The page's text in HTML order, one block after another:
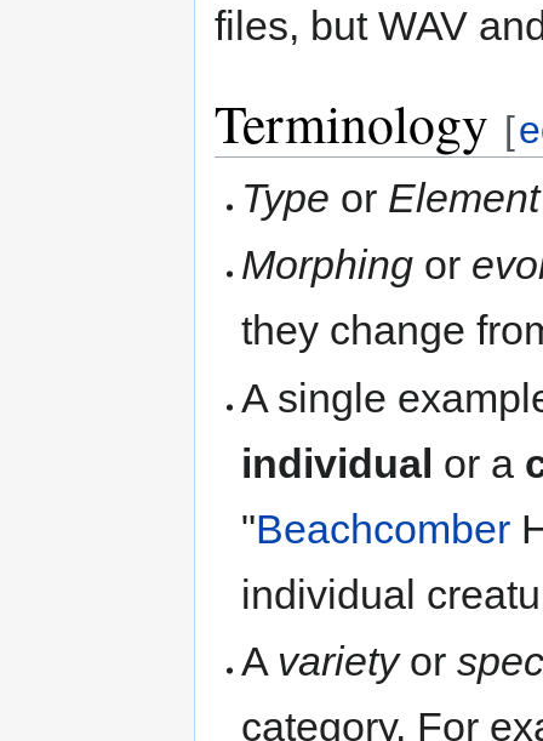
files, but WAV
Terminology [
Type or Element
Morphing or
they change
A single
individual or a
"Beachcomber
individual
A varietyor
category. For